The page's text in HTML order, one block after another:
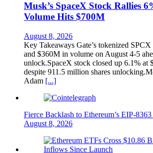
Musk’s SpaceX Stock Rallies
Volume Hits $700M
August 8, 2026
Key Takeaways Gate’s tokenized
and $360M in volume on August 4-5
unlock.SpaceX stock closed up 6.1% at
despite 911.5 million shares
Adam [...]
Fierce Backlash to Ethereum’s EIP-
August 8, 2026